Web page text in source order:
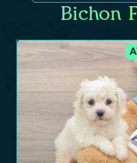
Bichon